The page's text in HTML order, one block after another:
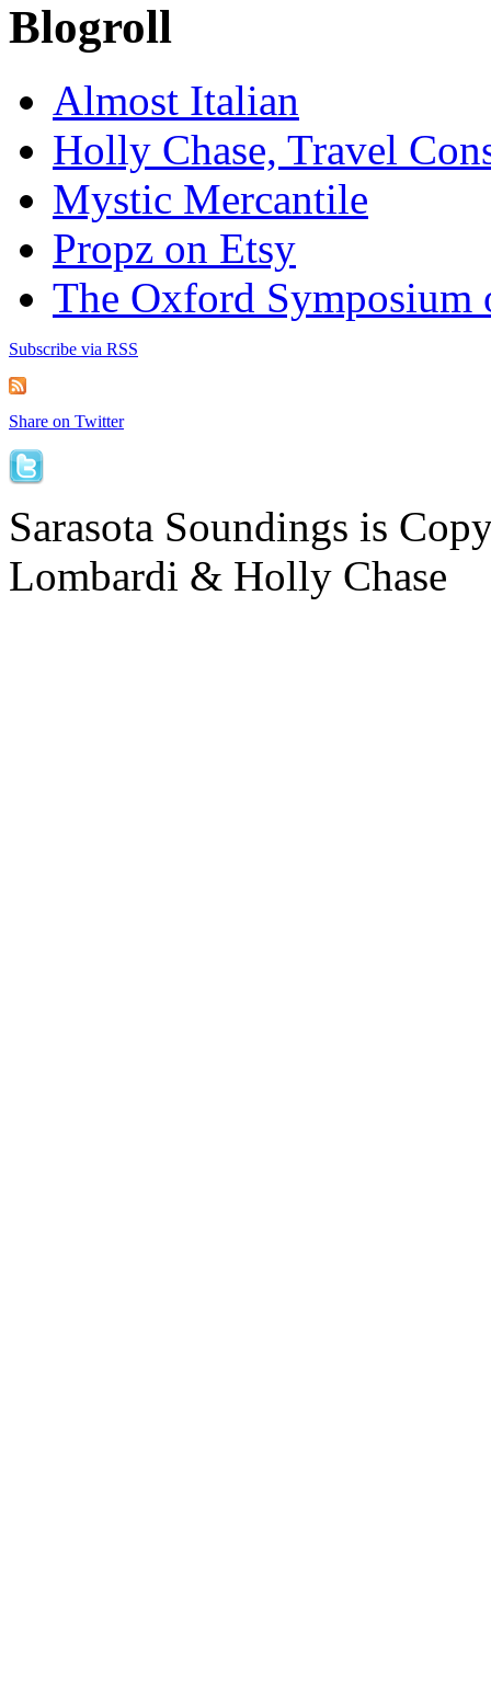
Blogroll
Almost Italian
Holly Chase, Travel
Mystic Mercantile
Propz on Etsy
The Oxford Symposium
Subscribe via RSS
Share on Twitter
Sarasota Soundings is
Lombardi & Holly Chase